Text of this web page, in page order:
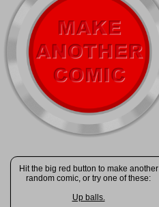
Hit the big red button to make another
random comic, or try one of these:
Up balls.